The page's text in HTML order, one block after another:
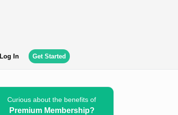
Log In Get Started
Curious about the benefits of
Premium Membership?